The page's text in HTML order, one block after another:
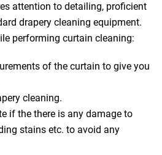
attention to detailing, proficient
drapery cleaning equipment.
performing curtain cleaning:
of the curtain to give you
cleaning.
if the there is any damage to
stains etc. to avoid any